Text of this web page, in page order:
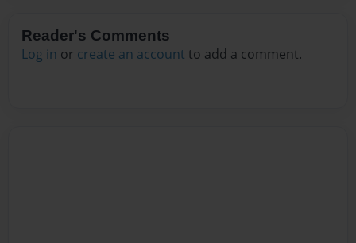
Reader's Comments
Log in or create an account to add a comment.